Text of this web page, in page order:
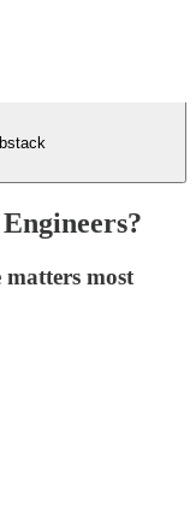
matters most